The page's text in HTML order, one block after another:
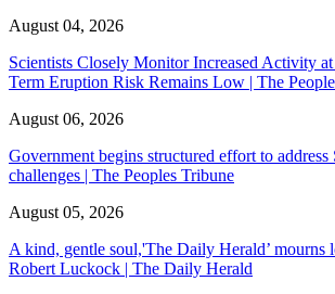
August 04, 2026
Scientists Closely Monitor Increased Activity
Term Eruption Risk Remains Low | The
August 06, 2026
Government begins structured effort to address
challenges | The Peoples Tribune
August 05, 2026
A kind, gentle soul,'The Daily Herald’ mourns
Robert Luckock | The Daily Herald